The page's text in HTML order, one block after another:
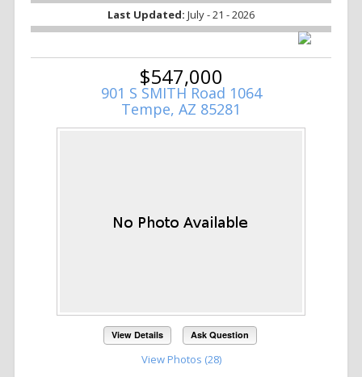
Last Updated: July - 21 - 2026
$547,000
901 S SMITH Road 1064
Tempe, AZ 85281
View Details Ask Question
View Photos (28)